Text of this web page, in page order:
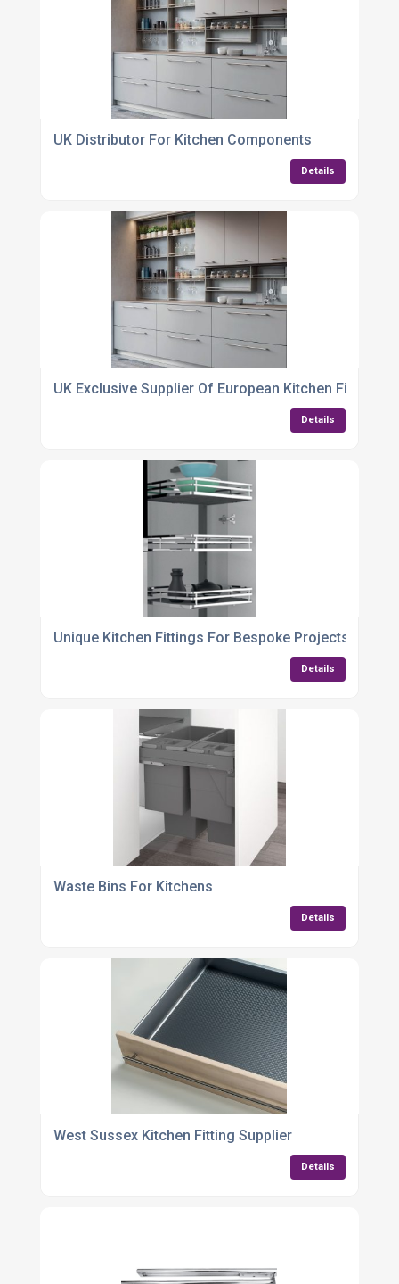
UK Distributor For Kitchen Components
Details
UK Exclusive Supplier Of European Kitchen Fittings
Details
Unique Kitchen Fittings For Bespoke Projects
Details
Waste Bins For Kitchens
Details
West Sussex Kitchen Fitting Supplier
Details